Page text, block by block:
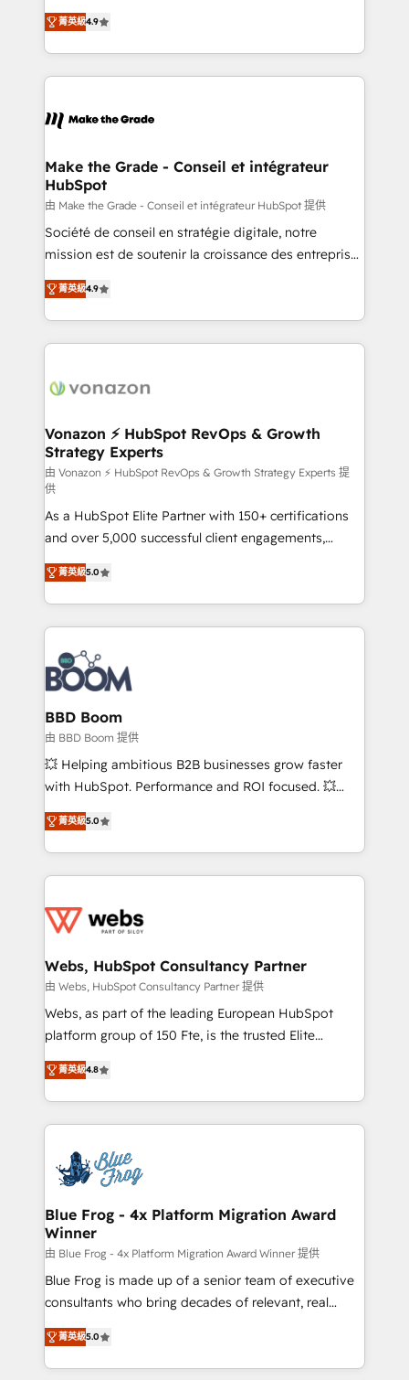
international offices and 175+ employees.
Intégration de HubSpot avec d’autres outils (ERP,
téléphonie, etc.) • Alignement des équipes grâce à un
outil et des données partagées • Amélioration de la
collecte et de l’analyse des données pour des
de la productivité des équipes Notre équipe de 30
avec un engagement total, alignant processus
métiers et technologie, et guidant vos équipes à
travers le changement, tout en centrant vos objectifs
d’entreprise. Grâce à une méthodologie éprouvée
auprès de plus de 400 clients, nous comprenons
HubSpot dans votre organisation. Pour toute
question technique ou besoin de structuration de
菁英級4.9
Make the Grade - Conseil et intégrateur
HubSpot
由 Make the Grade - Conseil et intégrateur HubSpot 提供
Société de conseil en stratégie digitale, notre
mission est de soutenir la croissance des entreprises
B2B à travers l’acquisition de nouveaux clients,
l'intégration CRM et le développement des revenus
auprès de vos comptes existants. En France et à
l'international, nous travaillons avec des ETI
delà d’une simple transformation digitale et des
➤ L’intégration de CRM et de méthodologie RevOps
pour aligner les équipes marketing, commerciales et
support client (data migration, synchronisation API,
audit et maintenance) ➤ La création de sites internet
de conversion qui transforment les visiteurs en
opportunités d'affaires ➤ La mise en place de
stratégies d'acquisition marketing (SEO, SEA,
inbound, automatisation marketing, ABM, IA,
emailing) Informations clés : - 10 ans d'expérience -
100+ intégrations CRM HubSpot réussies - 40
experts conseil - 150 certifications HubSpot
cumulées
菁英級4.9
Vonazon ⚡ HubSpot RevOps & Growth
Strategy Experts
由 Vonazon ⚡ HubSpot RevOps & Growth Strategy Experts 提
供
As a HubSpot Elite Partner with 150+ certifications
and over 5,000 successful client engagements,
Vonazon turns marketing complexity into
measurable, scalable growth. From onboarding to
enterprise-grade campaigns, our in-house team
builds scalable strategies that drive long-term
revenue. ⚙️ HubSpot Integration & Optimization •
Seamless CRM, CMS, and automation setup •
Complex platform migrations and data cleanups •
Custom APIs and third-party integrations 📈 End-to-
End Revenue Acceleration • Lifecycle marketing and
pipeline growth programs • Sales enablement tools
and CRM optimization • Retention strategies with
Execution • 750+ onboardings and 2,000+
implementations • Deep expertise across marketing,
菁英級5.0
BBD Boom
由 BBD Boom 提供
💥 Helping ambitious B2B businesses grow faster
with HubSpot. Performance and ROI focused. 💥
BBD Boom is the HubSpot partner that can help you
to HubSpot Better. We work with your teams to
solve all your HubSpot challenges and improve user
adoption, sales process and marketing results.
the first time 🔧 Designing and optimising your
and build using HubSpot 🔌 Integrating HubSpot
with other systems 🎓 Training your teams to be
HubSpot pros 📊 Lead generation services using
HubSpot Why us? - SIX HubSpot Accreditations -
CRM, Solutions Architecture, Onboarding , Data
Migration, Custom Integration & Platform
team of 25+ experts Contact us today to help you
get more from your investment in HubSpot.
菁英級5.0
Webs, HubSpot Consultancy Partner
由 Webs, HubSpot Consultancy Partner 提供
Webs, as part of the leading European HubSpot
platform group of 150 Fte, is the trusted Elite
HubSpot CRM Partner offering you a roadmap on
maximizing EBITDA and achieving Commercial
Excellence. With our targeted processes, we
strengthen your digital transformation and minimize
Implementation partner, we provide expertise to
drive your business forward. Since 2015 we are fully
dedicated to HubSpot and with an experienced
team (50+), we work with reputable companies in
B2B sectors such as manufacturing, SaaS and
business services. We prepare a customized
business case that demonstrates the value and
detailed financial rationale with a focus on ROI and
TCO. As a trusted extension of your team, we
菁英級4.8
Blue Frog - 4x Platform Migration Award
Winner
由 Blue Frog - 4x Platform Migration Award Winner 提供
Blue Frog is made up of a senior team of executive
consultants who bring decades of relevant, real
world experience to our client engagements. "Blue
Frog is a top, trusted partner in HubSpot's
ecosystem for a reason. Their team brings over a
菁英級5.0